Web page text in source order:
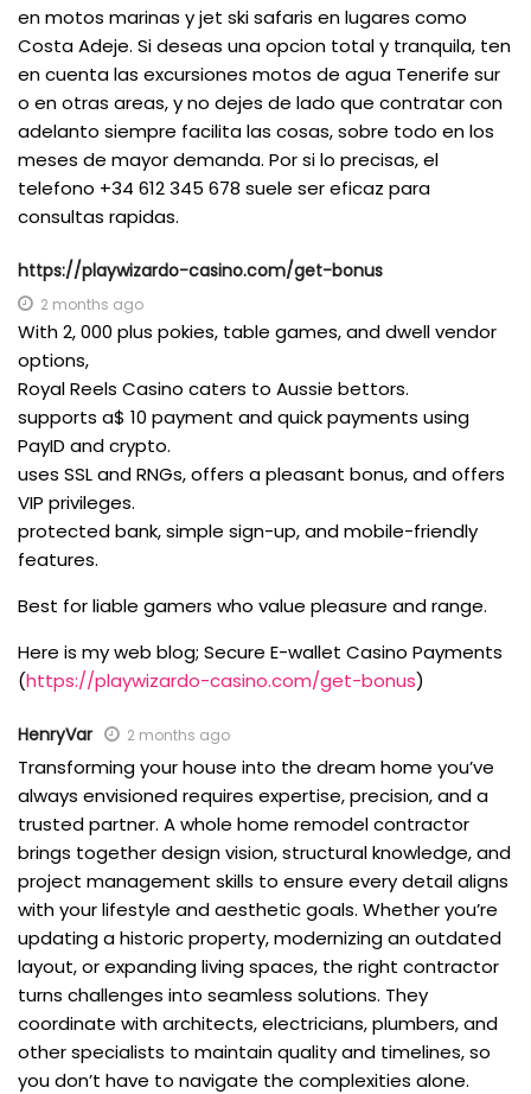
en motos marinas y jet ski safaris en lugares como
Costa Adeje. Si deseas una opcion total y tranquila, ten
en cuenta las excursiones motos de agua Tenerife sur
o en otras areas, y no dejes de lado que contratar con
adelanto siempre facilita las cosas, sobre todo en los
meses de mayor demanda. Por si lo precisas, el
telefono +34 612 345 678 suele ser eficaz para
consultas rapidas.
https://playwizardo-casino.com/get-bonus
2 months ago
With 2, 000 plus pokies, table games, and dwell vendor
options,
Royal Reels Casino caters to Aussie bettors.
supports a$ 10 payment and quick payments using
PayID and crypto.
uses SSL and RNGs, offers a pleasant bonus, and offers
VIP privileges.
protected bank, simple sign-up, and mobile-friendly
features.
Best for liable gamers who value pleasure and range.
Here is my web blog; Secure E-wallet Casino Payments
(https://playwizardo-casino.com/get-bonus)
HenryVar 2 months ago
Transforming your house into the dream home you’ve
always envisioned requires expertise, precision, and a
trusted partner. A whole home remodel contractor
brings together design vision, structural knowledge, and
project management skills to ensure every detail aligns
with your lifestyle and aesthetic goals. Whether you’re
updating a historic property, modernizing an outdated
layout, or expanding living spaces, the right contractor
turns challenges into seamless solutions. They
coordinate with architects, electricians, plumbers, and
other specialists to maintain quality and timelines, so
you don’t have to navigate the complexities alone.